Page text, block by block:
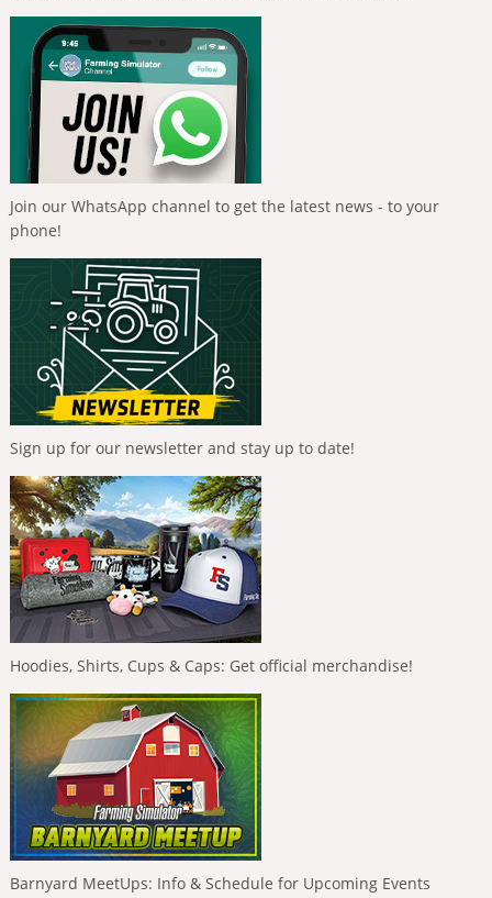
Join our WhatsApp channel to get the latest news - to your
phone!
Sign up for our newsletter and stay up to date!
Hoodies, Shirts, Cups & Caps: Get official merchandise!
Barnyard MeetUps: Info & Schedule for Upcoming Events